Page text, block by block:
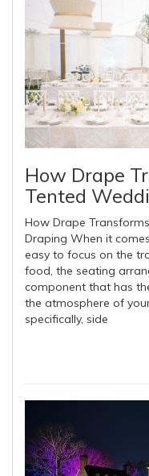
How Drape
Tented
How Drape
Draping When it
easy to focus on the
food, the seating
component that has
the atmosphere of
specifically, side